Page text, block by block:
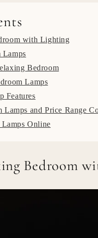
with Lighting
Lamps
Bedroom
Lamps
Features
Lamps and Price Range
Online
Bedroom